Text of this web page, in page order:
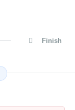
Finish